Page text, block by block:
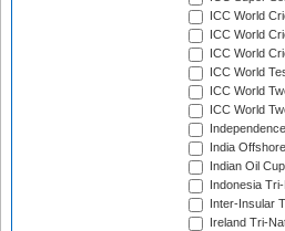
ICC World
ICC World
ICC World
ICC World
ICC World
ICC World
India
Indian Oil Cup
Indonesia
Inter-Insular
Ireland Tri-